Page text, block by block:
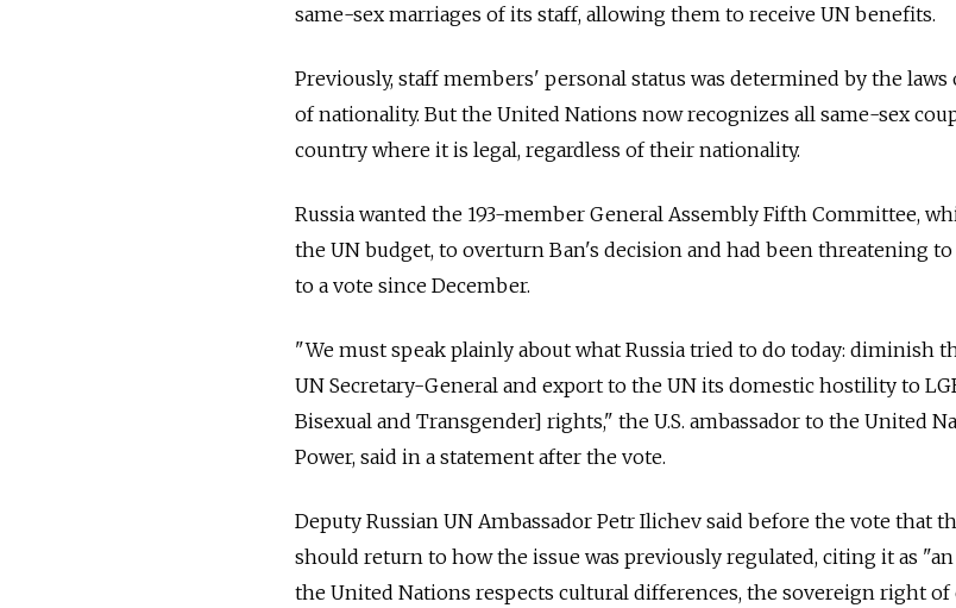
same-sex marriages of its staff, allowing them to receive UN benefits.
Previously, staff members' personal status was determined by the
of nationality. But the United Nations now recognizes all same-sex
country where it is legal, regardless of their nationality.
Russia wanted the 193-member General Assembly Fifth Committee,
the UN budget, to overturn Ban's decision and had been threatening
to a vote since December.
"We must speak plainly about what Russia tried to do today: diminish
UN Secretary-General and export to the UN its domestic hostility to
Bisexual and Transgender] rights," the U.S. ambassador to the United
Power, said in a statement after the vote.
Deputy Russian UN Ambassador Petr Ilichev said before the vote that
should return to how the issue was previously regulated, citing it as
the United Nations respects cultural differences, the sovereign right of